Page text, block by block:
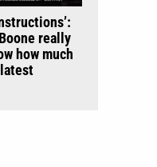
really
how much